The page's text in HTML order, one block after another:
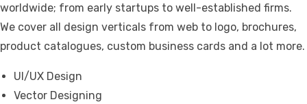
worldwide; from early startups to well-established firms.
We cover all design verticals from web to logo, brochures,
product catalogues, custom business cards and a lot more.
UI/UX Design
Vector Designing